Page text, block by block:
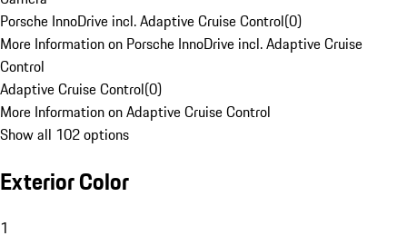
Porsche InnoDrive incl. Adaptive Cruise Control(0)
More Information on Porsche InnoDrive incl. Adaptive Cruise
Control
Adaptive Cruise Control(0)
More Information on Adaptive Cruise Control
Show all 102 options
Exterior Color
1